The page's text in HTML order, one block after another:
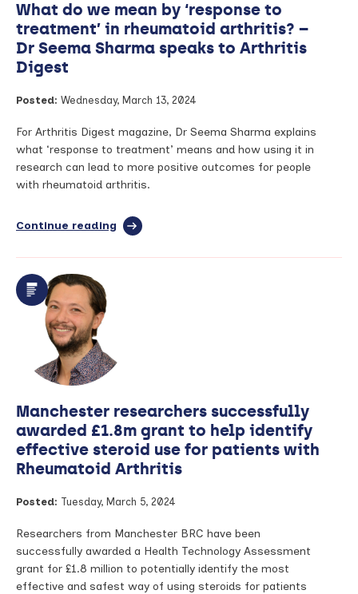
BRC
Research
Nurse
What do we mean by ‘response to
treatment’ in rheumatoid arthritis? –
Dr Seema Sharma speaks to Arthritis
Digest
Posted: Wednesday, March 13, 2024
For Arthritis Digest magazine, Dr Seema Sharma explains
what ‘response to treatment’ means and how using it in
research can lead to more positive outcomes for people
with rheumatoid arthritis.
Continue reading full
What
treatment’
arthritis?
–
Dr
Seema
Sharma
to
Digest
Manchester researchers successfully
awarded £1.8m grant to help identify
effective steroid use for patients with
Rheumatoid Arthritis
Posted: Tuesday, March 5, 2024
Researchers from Manchester BRC have been
successfully awarded a Health Technology Assessment
grant for £1.8 million to potentially identify the most
effective and safest way of using steroids for patients